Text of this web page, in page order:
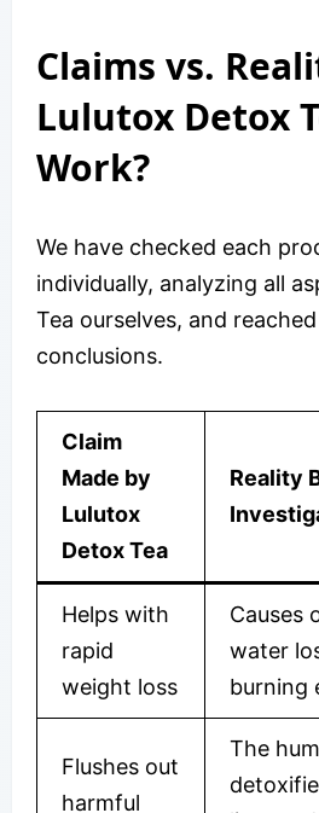
Claims vs.
Lulutox Detox
Work?
We have checked each
individually, analyzing all
Tea ourselves, and
conclusions.
Claim
Made by
Lulutox
Detox Tea
Reality
Helps with
rapid
weight loss
Causes
water
burning
Flushes out
harmful
The